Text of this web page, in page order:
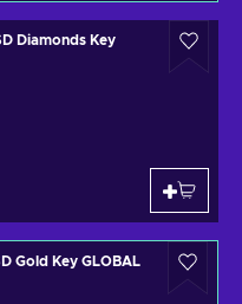
Diamonds Key
Gold Key GLOBAL